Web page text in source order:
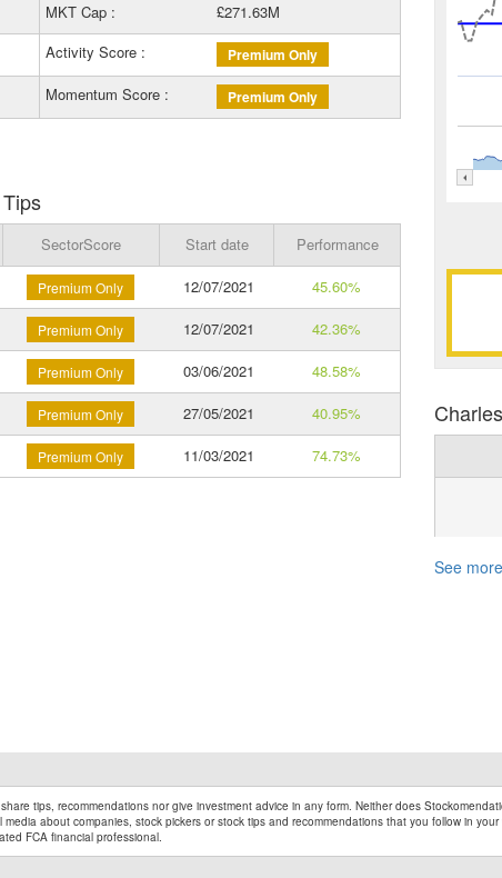
MKT Cap :
£271.63M
Activity Score : Premium Only
Momentum Score : Premium Only
SectorScore Start date
Performance
Premium Only 12/07/2021
45.60%
Premium Only 12/07/2021
42.36%
Premium Only 03/06/2021
48.58%
Premium Only 27/05/2021
40.95%
Premium Only 11/03/2021 74.73%
See
tips, recommendations nor give investment advice in any form. Neither does
about companies, stock pickers or stock tips and recommendations that you follow in
FCA financial professional.